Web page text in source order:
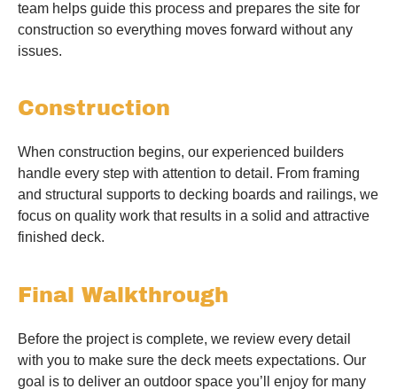
team helps guide this process and prepares the site for
construction so everything moves forward without any
issues.
Construction
When construction begins, our experienced builders
handle every step with attention to detail. From framing
and structural supports to decking boards and railings, we
focus on quality work that results in a solid and attractive
finished deck.
Final Walkthrough
Before the project is complete, we review every detail
with you to make sure the deck meets expectations. Our
goal is to deliver an outdoor space you’ll enjoy for many